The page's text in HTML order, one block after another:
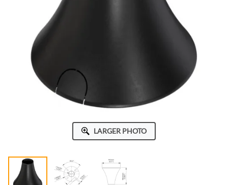
LARGER PHOTO